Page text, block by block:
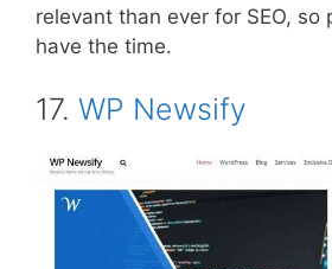
relevant than ever for SEO, so
have the time.
17. WP Newsify